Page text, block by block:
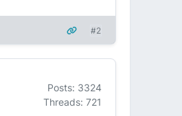
#2
Posts: 3324
Threads: 721